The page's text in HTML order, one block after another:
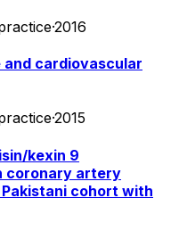
·2016
and cardiovascular
·2015
kexin 9
coronary artery
cohort with